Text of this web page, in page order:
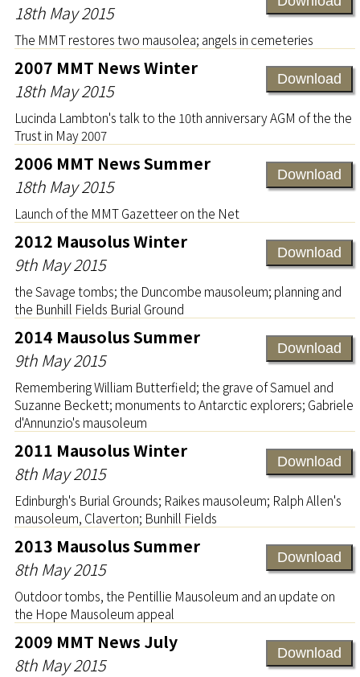
18th May 2015
The MMT restores two mausolea; angels in cemeteries
Download
2007 MMT News Winter
18th May 2015
Lucinda Lambton's talk to the 10th anniversary AGM of the the
Trust in May 2007
Download
2006 MMT News Summer
18th May 2015
Launch of the MMT Gazetteer on the Net
Download
2012 Mausolus Winter
9th May 2015
the Savage tombs; the Duncombe mausoleum; planning and
the Bunhill Fields Burial Ground
Download
2014 Mausolus Summer
9th May 2015
Remembering William Butterfield; the grave of Samuel and
Suzanne Beckett; monuments to Antarctic explorers; Gabriele
d'Annunzio's mausoleum
Download
2011 Mausolus Winter
8th May 2015
Edinburgh's Burial Grounds; Raikes mausoleum; Ralph Allen's
mausoleum, Claverton; Bunhill Fields
Download
2013 Mausolus Summer
8th May 2015
Outdoor tombs, the Pentillie Mausoleum and an update on
the Hope Mausoleum appeal
Download
2009 MMT News July
8th May 2015